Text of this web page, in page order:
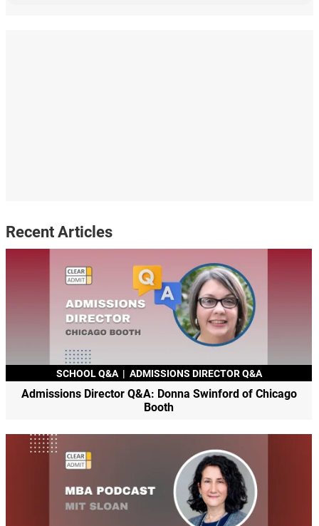
Recent Articles
SCHOOL Q&A | ADMISSIONS DIRECTOR Q&A
Admissions Director Q&A: Donna Swinford of Chicago
Booth